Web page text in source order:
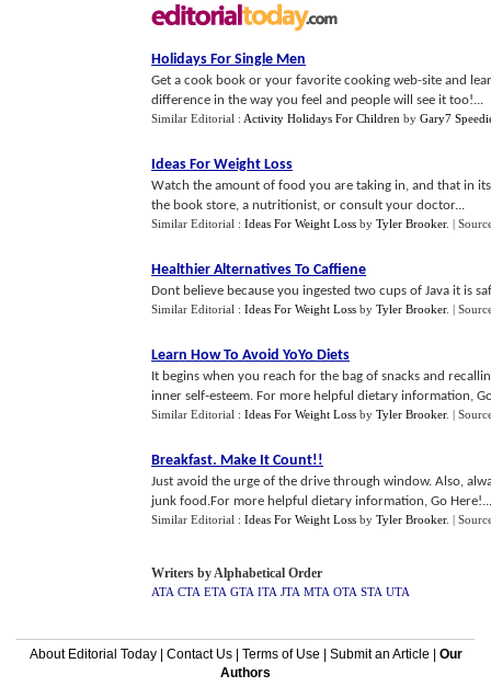
Holidays For Single Men
Get a cook book or your favorite cooking web-site and
difference in the way you feel and people will see it too!...
Similar Editorial : Activity Holidays For Children by Gary7
Ideas For Weight Loss
Watch the amount of food you are taking in, and that in
the book store, a nutritionist, or consult your doctor...
Similar Editorial : Ideas For Weight Loss by Tyler Brooker. |
Healthier Alternatives To Caffiene
Dont believe because you ingested two cups of Java it is
Similar Editorial : Ideas For Weight Loss by Tyler Brooker. |
Learn How To Avoid YoYo Diets
It begins when you reach for the bag of snacks and
inner self-esteem. For more helpful dietary information,
Similar Editorial : Ideas For Weight Loss by Tyler Brooker. |
Breakfast. Make It Count!!
Just avoid the urge of the drive through window. Also,
junk food.For more helpful dietary information, Go Here!...
Similar Editorial : Ideas For Weight Loss by Tyler Brooker. |
Writers by Alphabetical Order
ATA CTA ETA GTA ITA JTA MTA OTA STA UTA
About Editorial Today| Contact Us| Terms of Use Submit an Article
Our
Authors